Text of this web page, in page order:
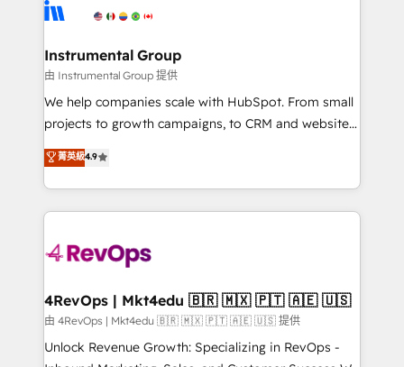
explore whether S2 is the partner you’ve been
Elite Partners with 10+ years of HubSpot experience
Premier Partner 2023 🌟5 HubSpot Accreditations 🌟
Won HubSpot Theme Challenge 2021 🌟INBOUND’19
HubSpot Rising Star Why us? Harnessing the full
potential of the powerful HubSpot CRM. ✔️A team of
HubSpot experience ✔️Flexible pricing models —
Hourly-fee (assigned one Dedicated HubSpot
requirement). ✔️Helped over 25,000+ customers so
far with our HubSpot solutions. ✔️Bespoke apps &
on-demand bundle services. Connect with us today!
Instrumental Group
由 Instrumental Group 提供
We help companies scale with HubSpot. From small
projects to growth campaigns, to CRM and websites.
Hire an agency that's experienced in every inch of
HubSpot and willing to work hand-in-hand with your
team to simplify the complex and build a better
experience for your team and customers.
菁英級4.9
4RevOps | Mkt4edu 🇧🇷 🇲🇽 🇵🇹 🇦🇪 🇺🇸
由 4RevOps | Mkt4edu 🇧🇷 🇲🇽 🇵🇹 🇦🇪 🇺🇸 提供
Unlock Revenue Growth: Specializing in RevOps -